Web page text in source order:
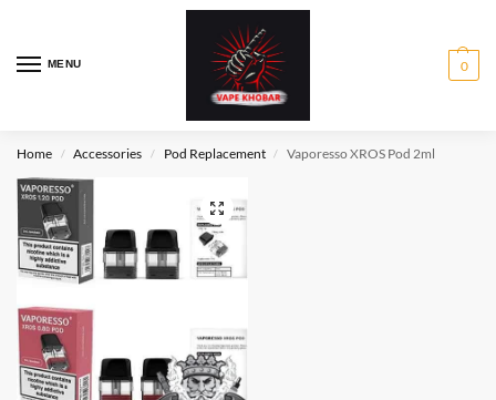
MENU 0
Home / Accessories / Pod Replacement / Vaporesso XROS Pod 2ml